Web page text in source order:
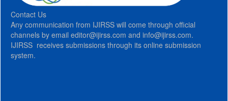
Contact Us
Any communication from IJIRSS will come through official
channels by email editor@ijirss.com and info@ijirss.com.
IJIRSS receives submissions through its online submission
system.